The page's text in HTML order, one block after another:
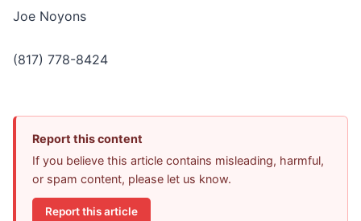
Joe Noyons
(817) 778-8424
Report this content
If you believe this article contains misleading, harmful,
or spam content, please let us know.
Report this article